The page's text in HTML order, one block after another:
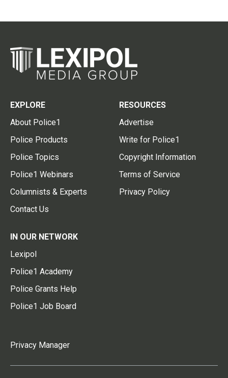
EXPLORE
About Police1
Police Products
Police Topics
Police1 Webinars
Columnists & Experts
Contact Us
RESOURCES
Advertise
Write for Police1
Copyright Information
Terms of Service
Privacy Policy
IN OUR NETWORK
Lexipol
Police1 Academy
Police Grants Help
Police1 Job Board
Privacy Manager